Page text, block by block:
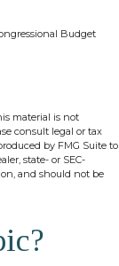
Budget
material is not
consult legal or tax
by FMG Suite to
state- or SEC-
and should not be